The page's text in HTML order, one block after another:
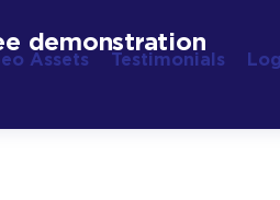
Assets Testimonials
demonstration